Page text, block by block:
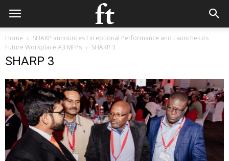
Home
SHARP announces Exceptional Performance and Launches its
Future Workplace A3 MFPs
SHARP 3
SHARP 3